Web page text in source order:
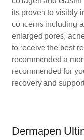
its proven to visibly
concerns including
enlarged pores,
to receive the best
recommended a
recommended for
recovery and
Dermapen